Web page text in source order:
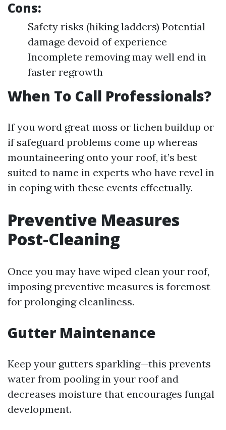
Cons:
Safety risks (hiking ladders) Potential
damage devoid of experience
Incomplete removing may well end in
faster regrowth
When To Call Professionals?
If you word great moss or lichen buildup or
if safeguard problems come up whereas
mountaineering onto your roof, it’s best
suited to name in experts who have revel in
in coping with these events effectually.
Preventive Measures
Post-Cleaning
Once you may have wiped clean your roof,
imposing preventive measures is foremost
for prolonging cleanliness.
Gutter Maintenance
Keep your gutters sparkling—this prevents
water from pooling in your roof and
decreases moisture that encourages fungal
development.